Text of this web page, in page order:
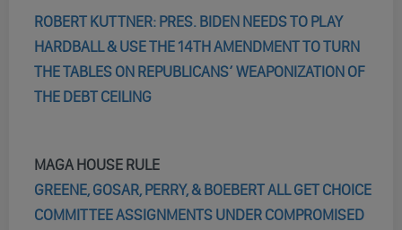
ROBERT KUTTNER: PRES. BIDEN NEEDS TO PLAY
HARDBALL & USE THE 14TH AMENDMENT TO TURN
THE TABLES ON REPUBLICANS’ WEAPONIZATION OF
THE DEBT CEILING
MAGA HOUSE RULE
GREENE, GOSAR, PERRY, & BOEBERT ALL GET CHOICE
COMMITTEE ASSIGNMENTS UNDER COMPROMISED